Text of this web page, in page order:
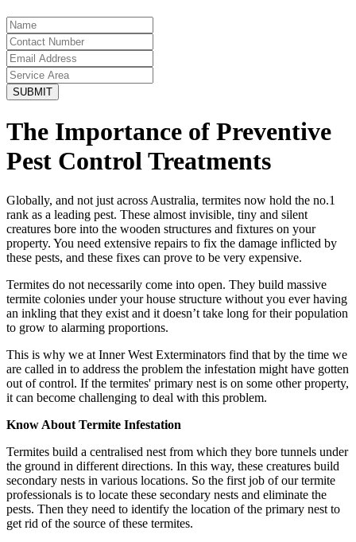
The Importance of Preventive
Pest Control Treatments
Globally, and not just across Australia, termites now hold the no.1
rank as a leading pest. These almost invisible, tiny and silent
creatures bore into the wooden structures and fixtures on your
property. You need extensive repairs to fix the damage inflicted by
these pests, and these fixes can prove to be very expensive.
Termites do not necessarily come into open. They build massive
termite colonies under your house structure without you ever having
an inkling that they exist and it doesn’t take long for their population
to grow to alarming proportions.
This is why we at Inner West Exterminators find that by the time we
are called in to address the problem the infestation might have gotten
out of control. If the termites' primary nest is on some other property,
it can become challenging to deal with this problem.
Know About Termite Infestation
Termites build a centralised nest from which they bore tunnels under
the ground in different directions. In this way, these creatures build
secondary nests in various locations. So the first job of our termite
professionals is to locate these secondary nests and eliminate the
pests. Then they need to identify the location of the primary nest to
get rid of the source of these termites.